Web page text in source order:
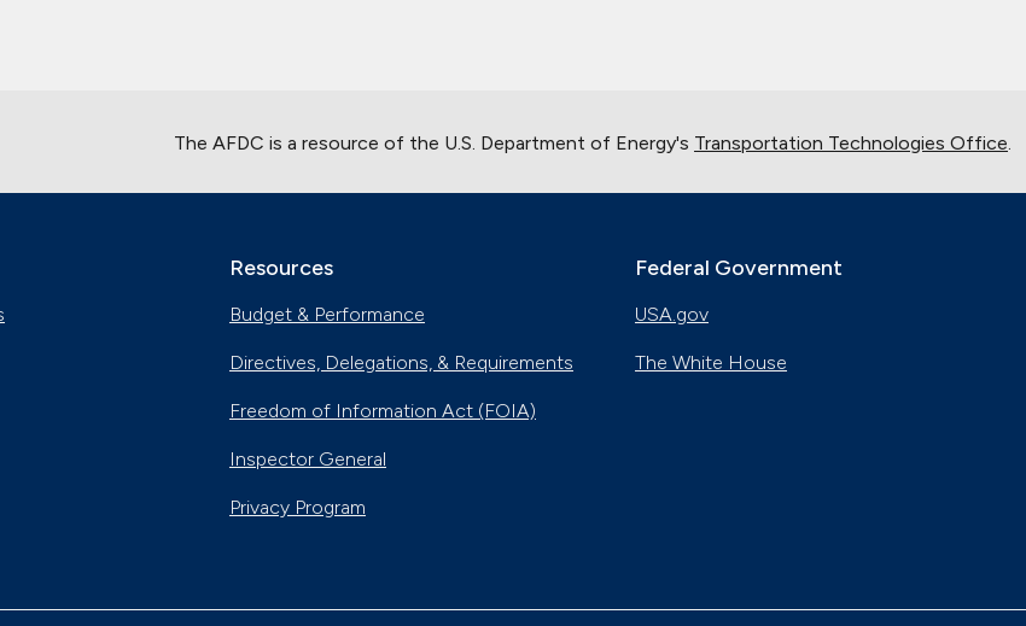
The AFDC is a resource of the U.S. Department of Energy's Transportation Technologies Office
Resources
Budget & Performance
Directives, Delegations, & Requirements
Freedom of Information Act (FOIA)
Inspector General
Privacy Program
Federal Government
USA.gov
The White House